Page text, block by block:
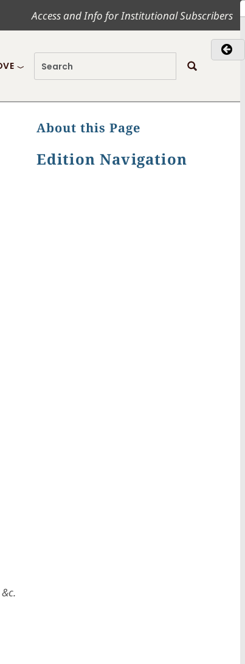
Access and Info for Institutional Subscribers
About this Page
Edition Navigation